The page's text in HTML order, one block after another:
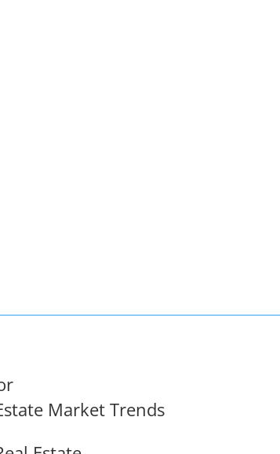
Market Trends